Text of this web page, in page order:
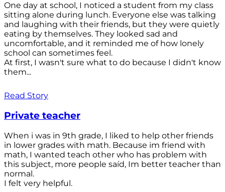
One day at school, I noticed a student from my class
sitting alone during lunch. Everyone else was talking
and laughing with their friends, but they were quietly
eating by themselves. They looked sad and
uncomfortable, and it reminded me of how lonely
school can sometimes feel.
At first, I wasn't sure what to do because I didn't know
them...
Read Story
Private teacher
When i was in 9th grade, I liked to help other friends
in lower grades with math. Because im friend with
math, I wanted teach other who has problem with
this subject, more people saíd, Im better teacher than
normal.
I felt very helpful.